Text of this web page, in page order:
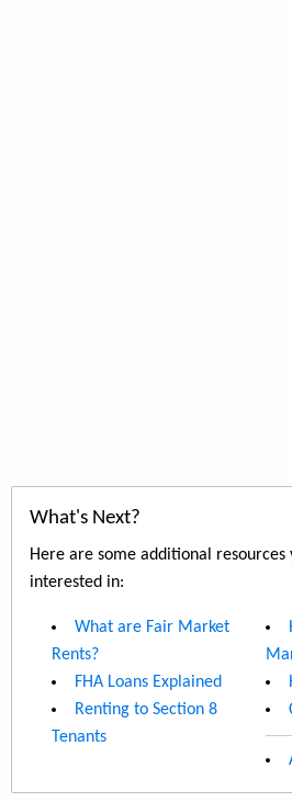
What's Next?
Here are some additional resources
interested in:
What are Fair Market
Rents?
FHA Loans Explained
Renting to Section 8
Tenants